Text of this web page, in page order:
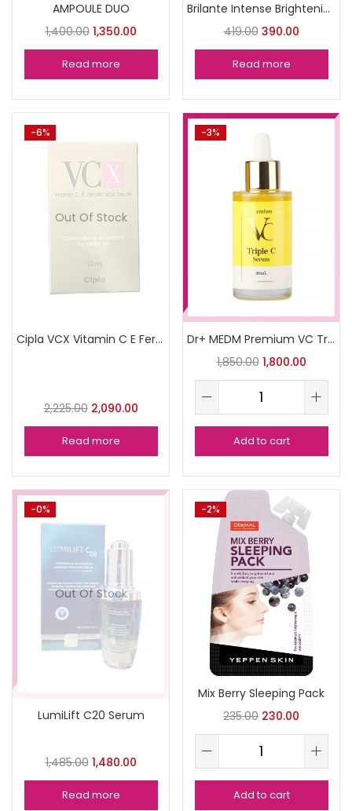
AMPOULE DUO
1,400.00 1,350.00
Read more
Brilante Intense Brightenin serum
419.00 390.00
Read more
-6%
Out Of Stock
Cipla VCX Vitamin C E Ferulic (10ml)
2,225.00 2,090.00
Read more
-3%
Dr+ MEDM Premium VC Triple C Serum
1,850.00 1,800.00
Add to cart
-0%
Out Of Stock
LumiLift C20 Serum
1,485.00 1,480.00
Read more
-2%
Mix Berry Sleeping Pack
235.00 230.00
Add to cart